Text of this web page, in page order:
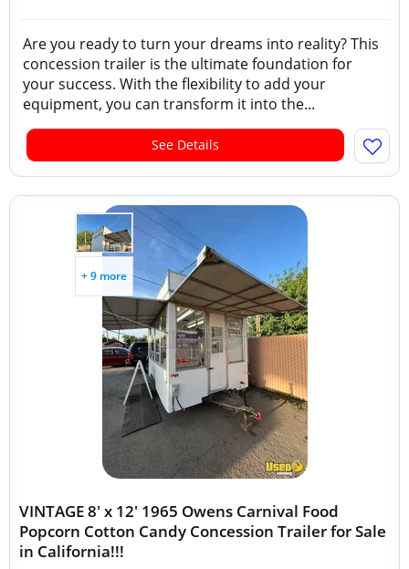
Are you ready to turn your dreams into reality? This
concession trailer is the ultimate foundation for
your success. With the flexibility to add your
equipment, you can transform it into the...
See Details
+ 9 more
VINTAGE 8' x 12' 1965 Owens Carnival Food
Popcorn Cotton Candy Concession Trailer for Sale
in California!!!